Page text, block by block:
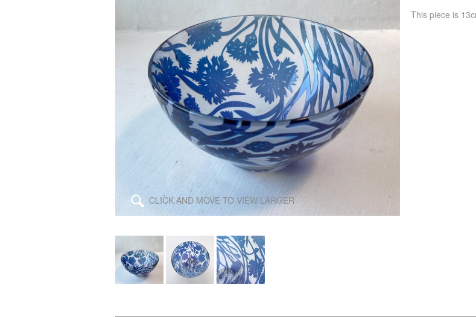
\ CLICK AND MOVE TO VIEW LARGER
This piece is